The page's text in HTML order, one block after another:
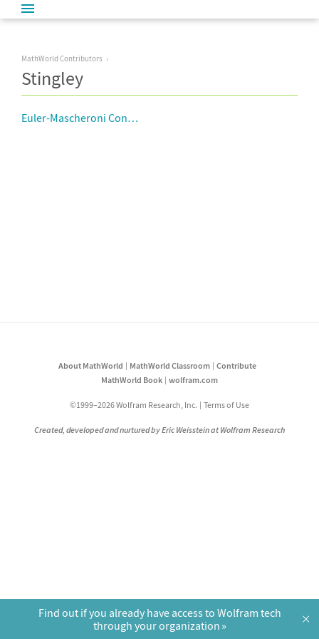
MathWorld Contributors
Stingley
Euler-Mascheroni Constant
About MathWorld MathWorld Classroom
Contribute
MathWorld Book
wolfram.com
©1999–2026 Wolfram Research, Inc. Terms of Use
Created, developed and nurtured by Eric Weisstein at Wolfram Research
Find out if you already have access to Wolfram tech
through your organization
×